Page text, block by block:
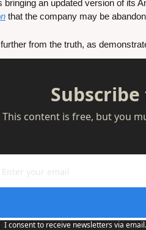
that the company may be
further from the truth, as
This content is free, but you
I consent to receive newsletters via email.